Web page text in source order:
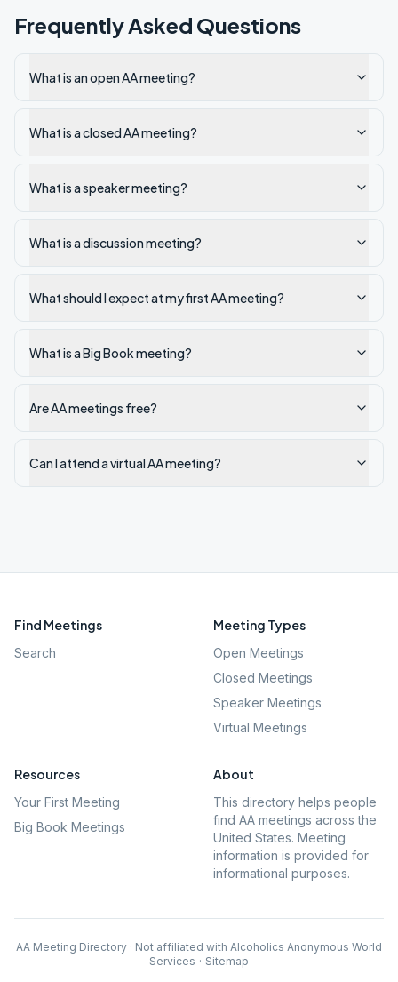
Frequently Asked Questions
What is an open AA meeting?
What is a closed AA meeting?
What is a speaker meeting?
What is a discussion meeting?
What should I expect at my first AA meeting?
What is a Big Book meeting?
Are AA meetings free?
Can I attend a virtual AA meeting?
Find Meetings
Search
Meeting Types
Open Meetings
Closed Meetings
Speaker Meetings
Virtual Meetings
Resources
Your First Meeting
Big Book Meetings
About
This directory helps people
find AA meetings across the
United States. Meeting
information is provided for
informational purposes.
AA Meeting Directory · Not affiliated with Alcoholics Anonymous World
Services · Sitemap